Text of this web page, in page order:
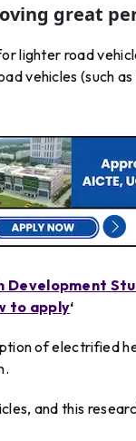
great
lighter road
vehicles (such
to apply‘
of electrified
and this